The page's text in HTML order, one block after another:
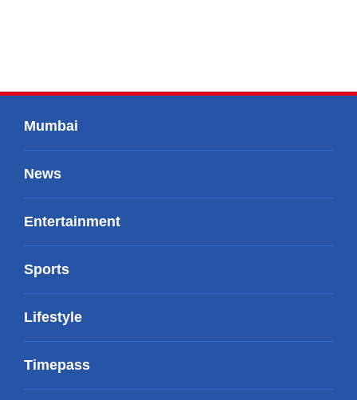
Mumbai
News
Entertainment
Sports
Lifestyle
Timepass